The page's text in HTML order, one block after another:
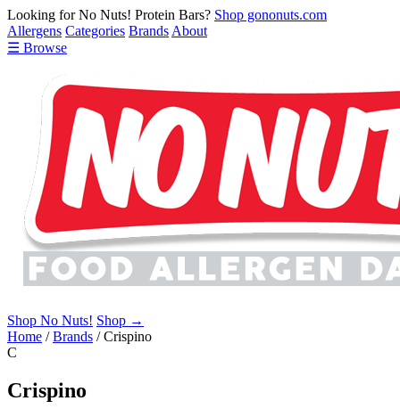
Looking for No Nuts! Protein Bars? Shop gononuts.com
Allergens Categories Brands About
☰ Browse
Shop No Nuts! Shop →
Home /Brands /Crispino
C
Crispino